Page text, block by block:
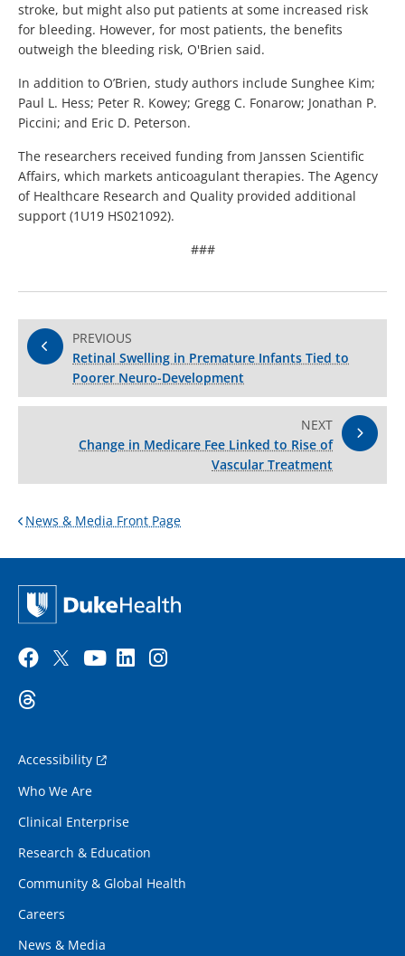
stroke, but might also put patients at some increased risk
for bleeding. However, for most patients, the benefits
outweigh the bleeding risk, O'Brien said.
In addition to O’Brien, study authors include Sunghee Kim;
Paul L. Hess; Peter R. Kowey; Gregg C. Fonarow; Jonathan P.
Piccini; and Eric D. Peterson.
The researchers received funding from Janssen Scientific
Affairs, which markets anticoagulant therapies. The Agency
of Healthcare Research and Quality provided additional
support (1U19 HS021092).
###
PREVIOUS
Retinal Swelling in Premature Infants Tied to
Poorer Neuro-Development
NEXT
Change in Medicare Fee Linked to Rise of
Vascular Treatment
News & Media Front Page
Accessibility
Who We Are
Clinical Enterprise
Research & Education
Community & Global Health
Careers
News & Media